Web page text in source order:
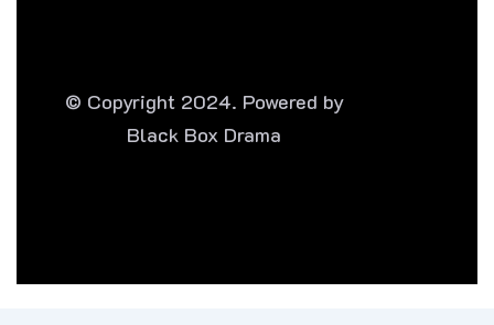
© Copyright 2024. Powered by
Black Box Drama